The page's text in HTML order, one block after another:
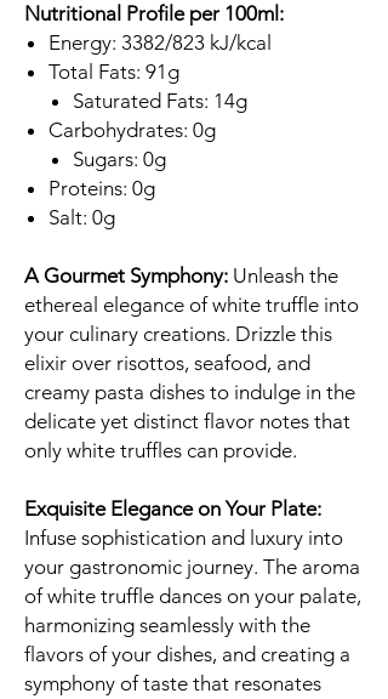
Nutritional Profile per 100ml:
Energy: 3382/823 kJ/kcal
Total Fats: 91g
Saturated Fats: 14g
Carbohydrates: 0g
Sugars: 0g
Proteins: 0g
Salt: 0g
A Gourmet Symphony: Unleash the
ethereal elegance of white truffle into
your culinary creations. Drizzle this
elixir over risottos, seafood, and
creamy pasta dishes to indulge in the
delicate yet distinct flavor notes that
only white truffles can provide.
Exquisite Elegance on Your Plate:
Infuse sophistication and luxury into
your gastronomic journey. The aroma
of white truffle dances on your palate,
harmonizing seamlessly with the
flavors of your dishes, and creating a
symphony of taste that resonates